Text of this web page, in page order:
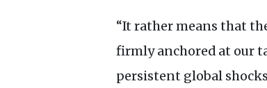
“It rather means that
firmly anchored at our
persistent global